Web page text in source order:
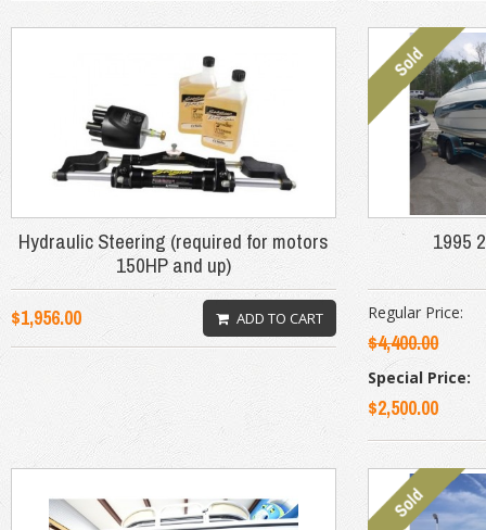
Hydraulic Steering (required for motors
150HP and up)
$1,956.00 ADD TO CART
1995
Regular Price:
$4,400.00
Special Price:
$2,500.00